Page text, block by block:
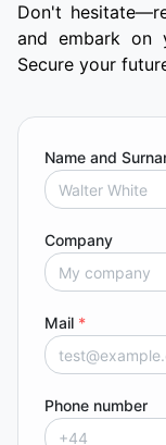
Don't
and embark on
Secure your
Name and
Company
Mail *
Phone number